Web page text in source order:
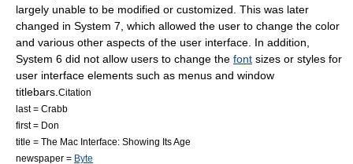
largely unable to be modified or customized. This was later
changed in System 7, which allowed the user to change the color
and various other aspects of the user interface. In addition,
System 6 did not allow users to change the font sizes or styles for
user interface elements such as menus and window
titlebars. Citation
last = Crabb
first = Don
title = The Mac Interface: Showing Its Age
newspaper = Byte